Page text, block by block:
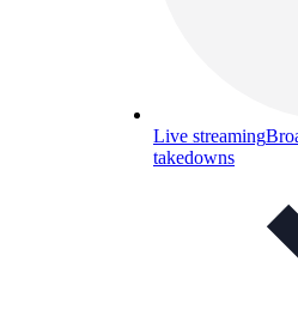
Live streaming
takedowns